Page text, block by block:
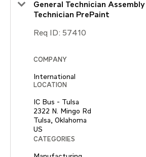
General Technician
Technician PrePaint
Req ID: 57410
COMPANY
International
LOCATION
IC Bus - Tulsa
2322 N. Mingo Rd
Tulsa, Oklahoma
CATEGORIES